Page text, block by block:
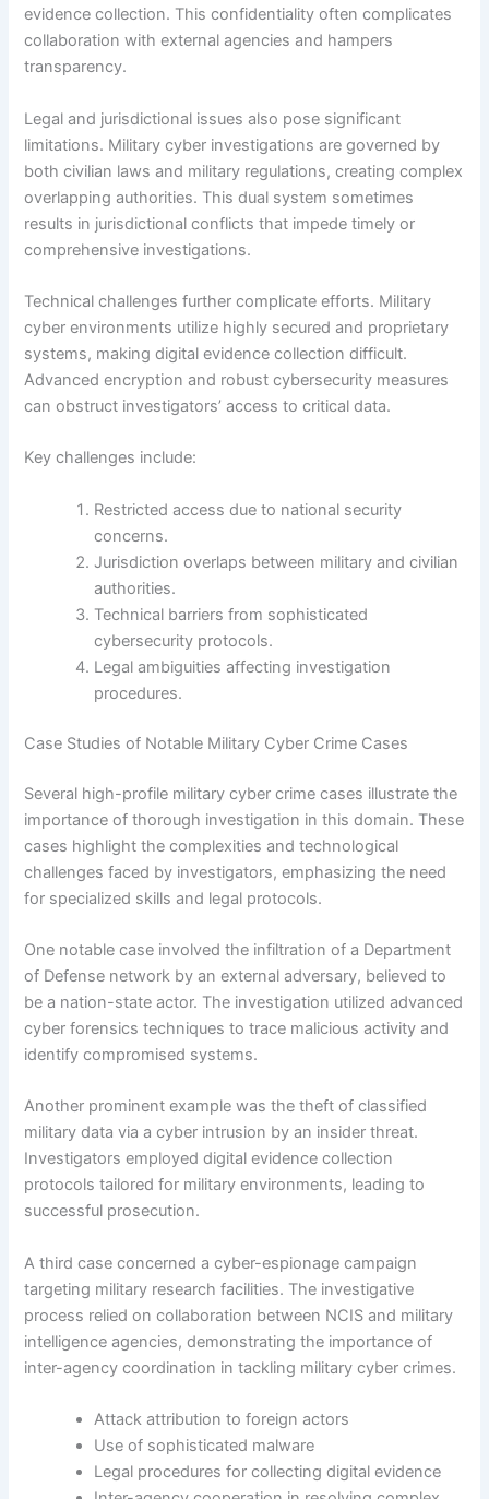
evidence collection. This confidentiality often complicates
collaboration with external agencies and hampers
transparency.
Legal and jurisdictional issues also pose significant
limitations. Military cyber investigations are governed by
both civilian laws and military regulations, creating complex
overlapping authorities. This dual system sometimes
results in jurisdictional conflicts that impede timely or
comprehensive investigations.
Technical challenges further complicate efforts. Military
cyber environments utilize highly secured and proprietary
systems, making digital evidence collection difficult.
Advanced encryption and robust cybersecurity measures
can obstruct investigators’ access to critical data.
Key challenges include:
Restricted access due to national security
concerns.
Jurisdiction overlaps between military and civilian
authorities.
Technical barriers from sophisticated
cybersecurity protocols.
Legal ambiguities affecting investigation
procedures.
Case Studies of Notable Military Cyber Crime Cases
Several high-profile military cyber crime cases illustrate the
importance of thorough investigation in this domain. These
cases highlight the complexities and technological
challenges faced by investigators, emphasizing the need
for specialized skills and legal protocols.
One notable case involved the infiltration of a Department
of Defense network by an external adversary, believed to
be a nation-state actor. The investigation utilized advanced
cyber forensics techniques to trace malicious activity and
identify compromised systems.
Another prominent example was the theft of classified
military data via a cyber intrusion by an insider threat.
Investigators employed digital evidence collection
protocols tailored for military environments, leading to
successful prosecution.
A third case concerned a cyber-espionage campaign
targeting military research facilities. The investigative
process relied on collaboration between NCIS and military
intelligence agencies, demonstrating the importance of
inter-agency coordination in tackling military cyber crimes.
Attack attribution to foreign actors
Use of sophisticated malware
Legal procedures for collecting digital evidence